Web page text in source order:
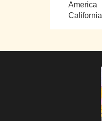
America
California